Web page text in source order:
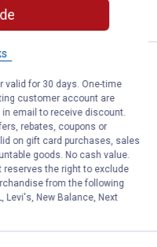
Men's Expanse Low Trail
19Reviews
- limited time only
DETAILS
valid for 30 days. One-time
customer account are
in email to receive discount.
rebates, coupons or
on gift card purchases, sales
goods. No cash value.
reserves the right to exclude
from the following
Levi's, New Balance, Next